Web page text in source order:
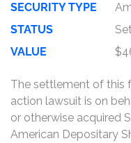
SECURITY TYPE
STATUS
VALUE
The settlement of this
action lawsuit is on
or otherwise acquired
American Depositary